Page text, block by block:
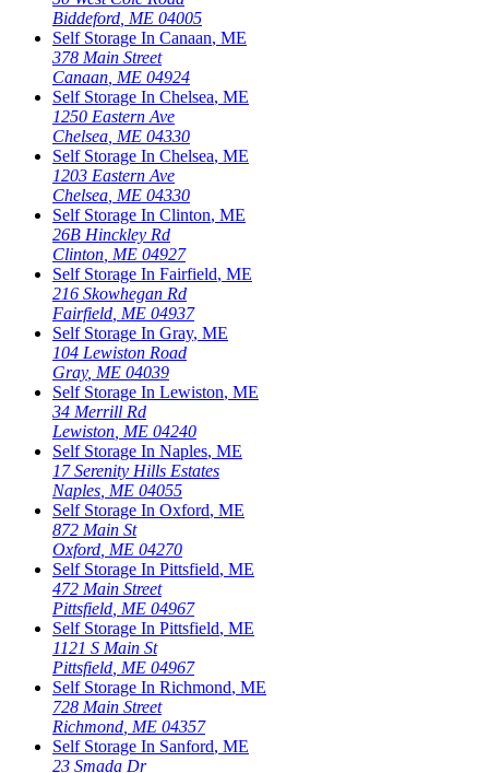
Biddeford ME 04005
Self Storage In Canaan, ME
378 Main Street
Canaan ME 04924
Self Storage In Chelsea, ME
1250 Eastern Ave
Chelsea ME 04330
Self Storage In Chelsea, ME
1203 Eastern Ave
Chelsea ME 04330
Self Storage In Clinton, ME
26B Hinckley Rd
Clinton ME 04927
Self Storage In Fairfield, ME
216 Skowhegan Rd
Fairfield ME 04937
Self Storage In Gray, ME
104 Lewiston Road
Gray, ME 04039
Self Storage In Lewiston, ME
34 Merrill Rd
Lewiston ME 04240
Self Storage In Naples, ME
17 Serenity Hills Estates
Naples ME 04055
Self Storage In Oxford, ME
872 Main St
Oxford ME 04270
Self Storage In Pittsfield, ME
472 Main Street
Pittsfield ME 04967
Self Storage In Pittsfield, ME
1121 S Main St
Pittsfield ME 04967
Self Storage In Richmond, ME
728 Main Street
Richmond ME 04357
Self Storage In Sanford, ME
23 Smada Dr